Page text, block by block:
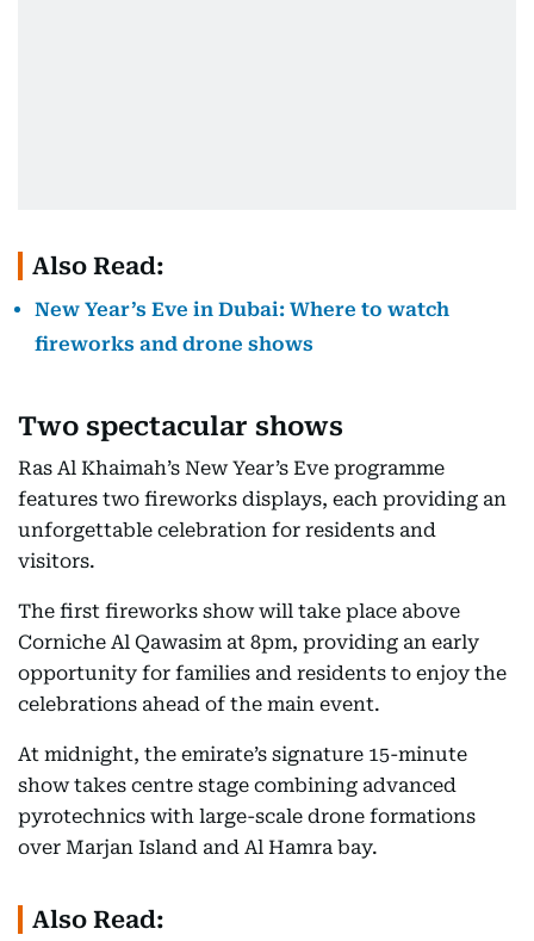
Also Read:
New Year’s Eve in Dubai: Where to watch
fireworks and drone shows
Two spectacular shows
Ras Al Khaimah’s New Year’s Eve programme
features two fireworks displays, each providing an
unforgettable celebration for residents and
visitors.
The first fireworks show will take place above
Corniche Al Qawasim at 8pm, providing an early
opportunity for families and residents to enjoy the
celebrations ahead of the main event.
At midnight, the emirate’s signature 15-minute
show takes centre stage combining advanced
pyrotechnics with large-scale drone formations
over Marjan Island and Al Hamra bay.
Also Read: